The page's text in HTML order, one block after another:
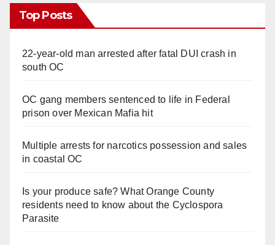
Top Posts
22-year-old man arrested after fatal DUI crash in
south OC
OC gang members sentenced to life in Federal
prison over Mexican Mafia hit
Multiple arrests for narcotics possession and sales
in coastal OC
Is your produce safe? What Orange County
residents need to know about the Cyclospora
Parasite